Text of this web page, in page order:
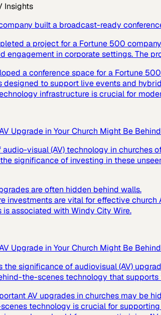
Insights
built a broadcast-ready
a project for a Fortune 500
engagement in corporate settings. The
a conference space for a Fortune
designed to support live events and
infrastructure is crucial for
Upgrade in Your Church Might Be
visual (AV) technology in churches
significance of investing in these
are often hidden behind walls.
investments are vital for effective church
is associated with Windy City Wire.
Upgrade in Your Church Might Be
the significance of audiovisual (AV)
the-scenes technology that
AV upgrades in churches may be
technology is crucial for supporting